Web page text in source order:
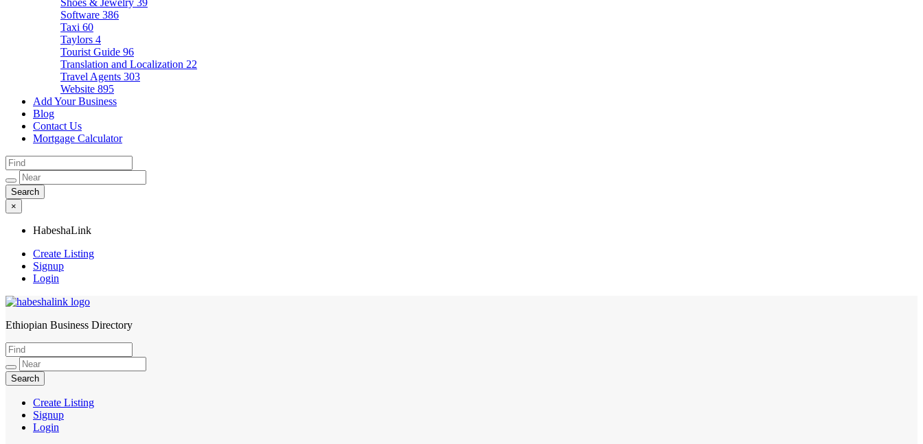
Shoes & Jewelry 39
Software 386
Taxi 60
Taylors 4
Tourist Guide 96
Translation and Localization 22
Travel Agents 303
Website 895
Add Your Business
Blog
Contact Us
Mortgage Calculator
×
HabeshaLink
Create Listing
Signup
Login
HabeshaLink
Ethiopian Business Directory
Create Listing
Signup
Login